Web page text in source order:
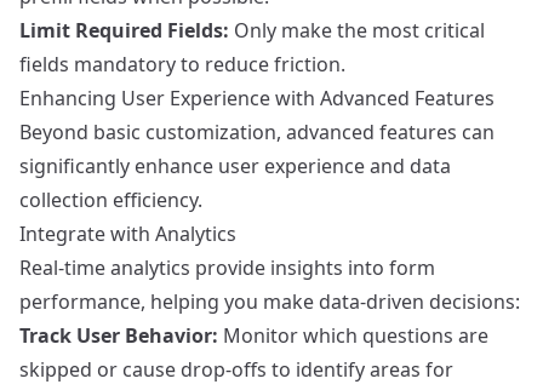
Limit Required Fields: Only make the most critical
fields mandatory to reduce friction.
Enhancing User Experience with Advanced Features
Beyond basic customization, advanced features can
significantly enhance user experience and data
collection efficiency.
Integrate with Analytics
Real-time analytics provide insights into form
performance, helping you make data-driven decisions:
Track User Behavior: Monitor which questions are
skipped or cause drop-offs to identify areas for